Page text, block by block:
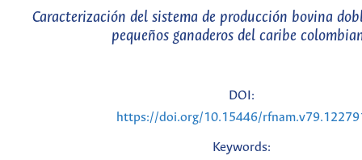
Caracterización del sistema de producción bovina
pequeños ganaderos del caribe
DOI:
https://doi.org/10.15446/
Keywords: